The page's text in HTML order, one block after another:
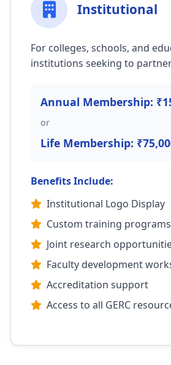
Institutional
For colleges, schools, and
institutions seeking to partner
Annual Membership:
or
Life Membership:
Benefits Include:
Institutional Logo Display
Custom training programs
Joint research
Faculty development
Accreditation support
Access to all GERC